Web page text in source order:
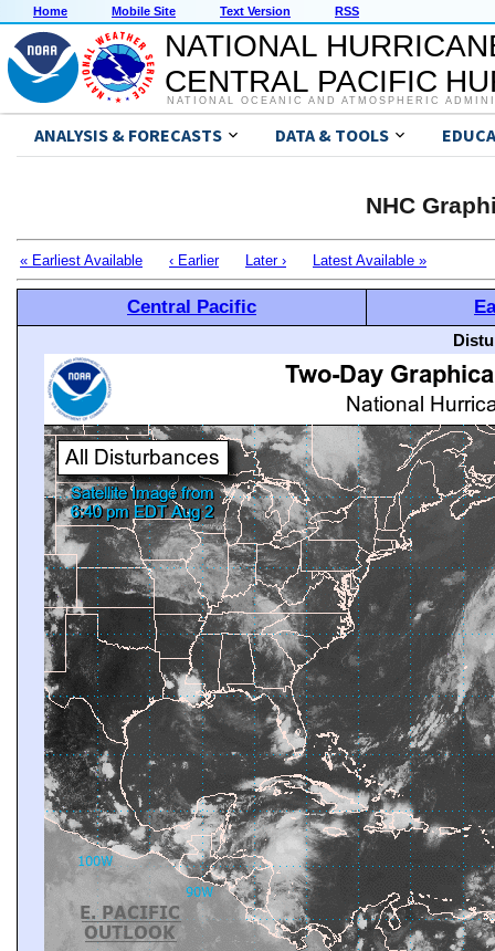
Home Mobile Site Text Version RSS
NATIONAL
CENTRAL PACIFIC
NATIONAL OCEANIC AND ATMOSPHERIC
ANALYSIS & FORECASTS DATA & TOOLS
NHC
« Earliest Available ‹ Earlier Later › Latest Available »
Central Pacific